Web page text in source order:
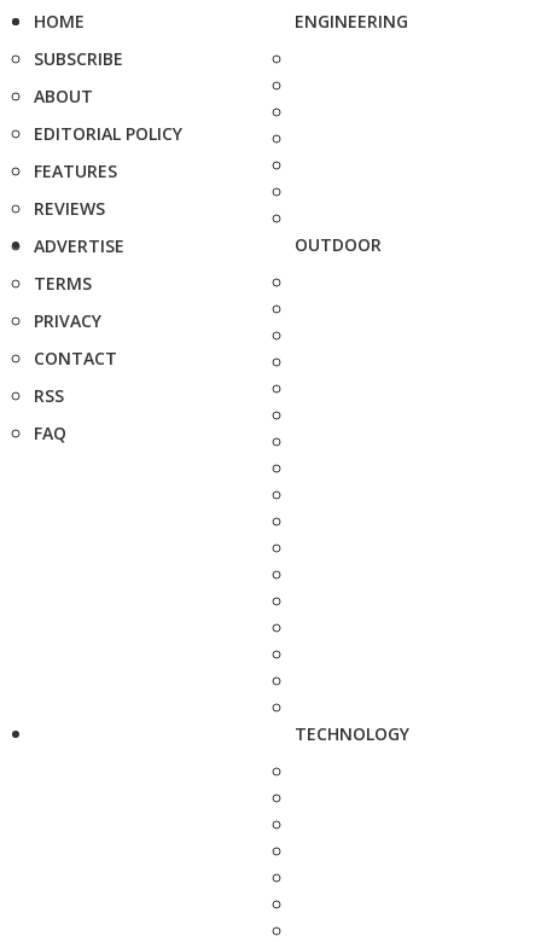
HOME
SUBSCRIBE
ABOUT
EDITORIAL POLICY
FEATURES
REVIEWS
ADVERTISE
TERMS
PRIVACY
CONTACT
RSS
FAQ
ENGINEERING
OUTDOOR
TECHNOLOGY